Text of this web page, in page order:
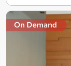
On Demand